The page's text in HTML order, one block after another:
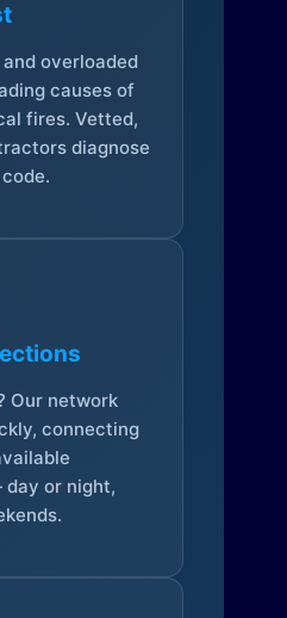
overloaded
causes of
fires. Vetted,
diagnose
Our network
connecting
or night,